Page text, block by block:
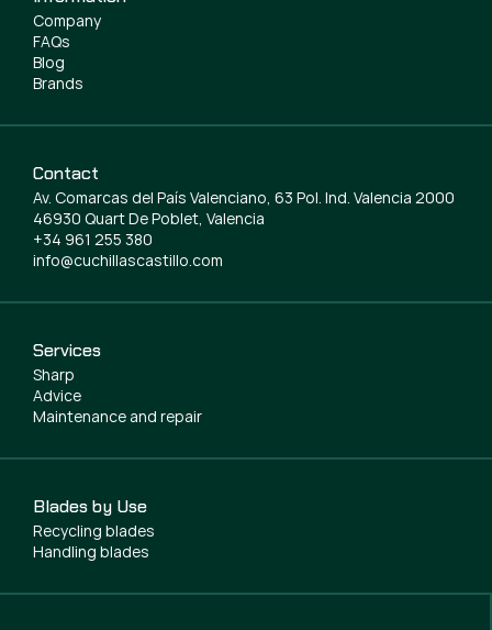
Services
Sharp
Advice
Maintenance and repair
Blades by Use
Recycling blades
Handling blades
Company
FAQs
Blog
Brands
Contact
Av. Comarcas del País Valenciano, 63 Pol. Ind. Valencia 2000
46930 Quart De Poblet, Valencia
+34 961 255 380
info@cuchillascastillo.com